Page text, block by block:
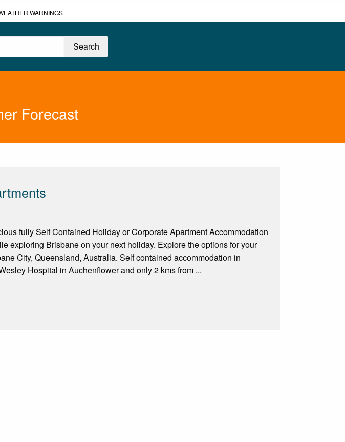
WARNINGS
Forecast
fully Self Contained Holiday or Corporate Apartment Accommodation
exploring Brisbane on your next holiday. Explore the options for your
City, Queensland, Australia. Self contained accommodation in
Hospital in Auchenflower and only 2 kms from ...